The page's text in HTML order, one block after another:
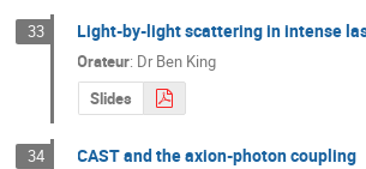
33 Light-by-light scattering in intense
Orateur: DrBen King
Slides
34 CAST and the axion-photon coupling